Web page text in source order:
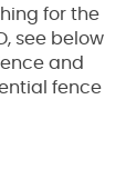
for the
see below
and
fence